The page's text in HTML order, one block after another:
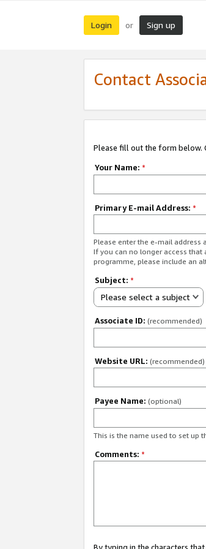
Login or Sign up
Contact
Please fill out the form below.
Your Name: *
Primary E-mail Address: *
Please enter the e-mail address
If you can no longer access
programme, please include an
Subject: *
Please select a subject
Associate ID: (recommended)
Website URL: (recommended)
Payee Name: (optional)
This is the name used to set up
Comments: *